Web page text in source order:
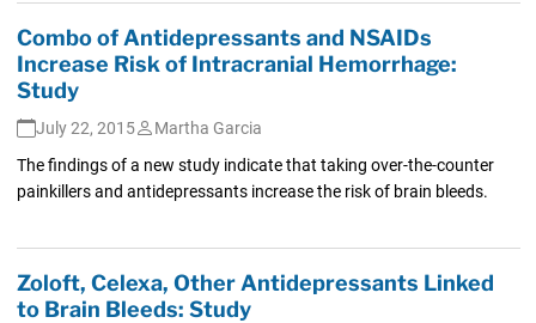
Combo of Antidepressants and NSAIDs
Increase Risk of Intracranial Hemorrhage:
Study
July 22, 2015
Martha Garcia
The findings of a new study indicate that taking over-the-counter
painkillers and antidepressants increase the risk of brain bleeds.
Zoloft, Celexa, Other Antidepressants Linked
to Brain Bleeds: Study